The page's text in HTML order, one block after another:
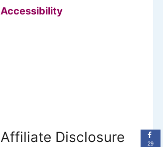
Accessibility
Affiliate Disclosure 29